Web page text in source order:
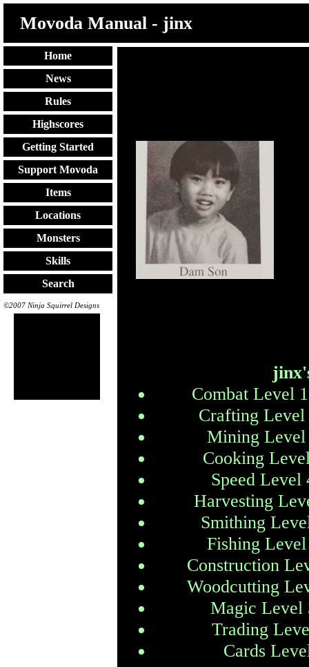
Movoda Manual - jinx
Home
News
Rules
Highscores
Getting Started
Support Movoda
Items
Locations
Monsters
Skills
Search
©2007 Ninja Squirrel Designs
Combat Level
Crafting
Mining Level
Cooking
Speed Level
Harvesting
Smithing
Fishing
Construction
Woodcutting
Magic Level
Trading
Cards